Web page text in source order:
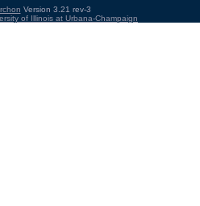
Version 3.21 rev-3
of Illinois at Urbana-Champaign